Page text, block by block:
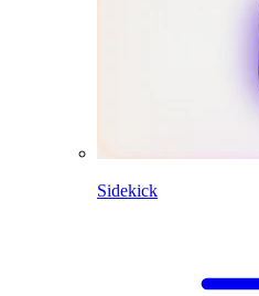
Sidekick